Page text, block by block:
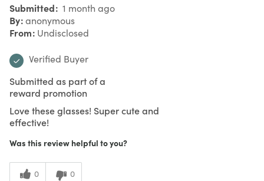
Submitted 1 month ago
By anonymous
From Undisclosed
Verified Buyer
Submitted as part of a
reward promotion
Love these glasses! Super cute and
effective!
Was this review helpful to you?
0 0